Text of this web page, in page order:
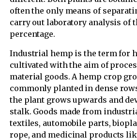
often the only means of
carry out laboratory analysis of
percentage.
Industrial hemp is the term for
cultivated with the aim of
material goods. A hemp crop
commonly planted in dense
the plant grows upwards and
stalk. Goods made from
textiles, automobile parts,
rope, and medicinal products